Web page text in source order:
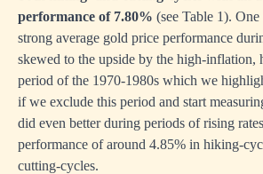
performance of 7.80% (see Table 1).
strong average gold price performance
skewed to the upside by the high-inflation,
period of the 1970-1980s which we
if we exclude this period and start
did even better during periods of rising
performance of around 4.85% in hiking-
cutting-cycles.